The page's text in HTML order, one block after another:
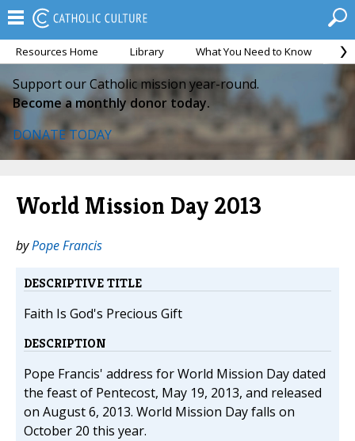
Resources Home Library What You Need to Know
Support our Catholic mission year-round.
Become a monthly donor today.
DONATE TODAY
World Mission Day 2013
byPope Francis
DESCRIPTIVE TITLE
Faith Is God's Precious Gift
DESCRIPTION
Pope Francis' address for World Mission Day dated
the feast of Pentecost, May 19, 2013, and released
on August 6, 2013. World Mission Day falls on
October 20 this year.